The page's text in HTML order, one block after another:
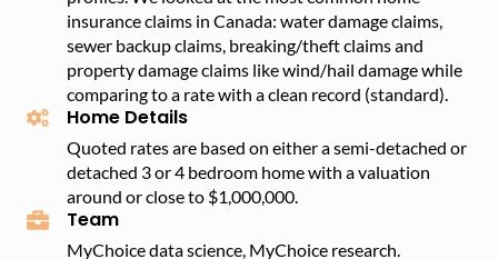
insurance claims in Canada: water damage claims,
sewer backup claims, breaking/theft claims and
property damage claims like wind/hail damage while
comparing to a rate with a clean record (standard).
Home Details
Quoted rates are based on either a semi-detached or
detached 3 or 4 bedroom home with a valuation
around or close to $1,000,000.
Team
MyChoice data science, MyChoice research.